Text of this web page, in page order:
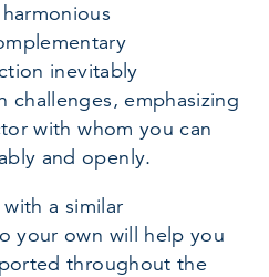
inevitably
challenges, emphasizing
with whom you can
and openly.
a similar
your own will help you
throughout the